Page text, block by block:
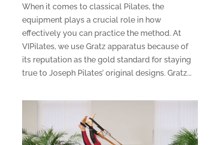
When it comes to classical Pilates, the
equipment plays a crucial role in how
effectively you can practice the method. At
VIPilates, we use Gratz apparatus because of
its reputation as the gold standard for staying
true to Joseph Pilates’ original designs. Gratz...